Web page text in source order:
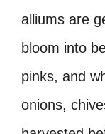
alliums are
bloom into
pinks, and
onions,